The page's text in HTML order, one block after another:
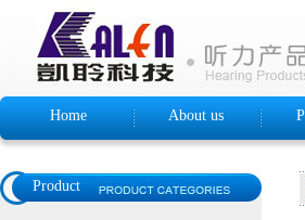
Home About us
Product